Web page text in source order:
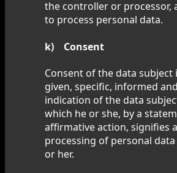
the controller or processor,
to process personal data.
k) Consent
Consent of the data subject
given, specific, informed
indication of the data
which he or she, by a
affirmative action, signifies
processing of personal
or her.